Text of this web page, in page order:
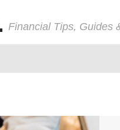
Financial Tips, Guides